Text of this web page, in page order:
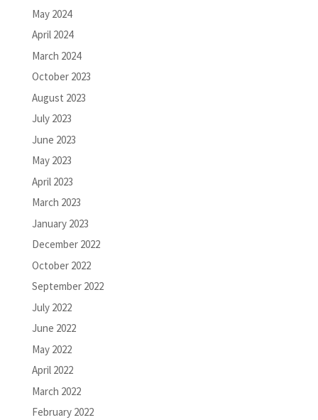
May 2024
April 2024
March 2024
October 2023
August 2023
July 2023
June 2023
May 2023
April 2023
March 2023
January 2023
December 2022
October 2022
September 2022
July 2022
June 2022
May 2022
April 2022
March 2022
February 2022